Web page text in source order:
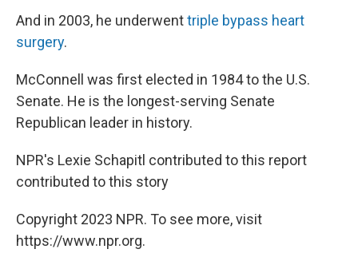
And in 2003, he underwenttriple bypass heart
surgery.
McConnell was first elected in 1984 to the U.S.
Senate. He is the longest-serving Senate
Republican leader in history.
NPR's Lexie Schapitl contributed to this report
contributed to this story
Copyright 2023 NPR. To see more, visit
https://www.npr.org.